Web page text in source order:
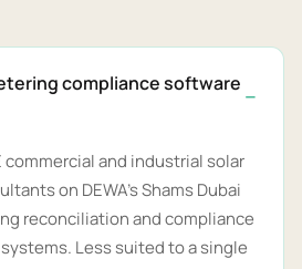
compliance software
commercial and industrial solar
on DEWA's Shams Dubai
reconciliation and compliance
Less suited to a single